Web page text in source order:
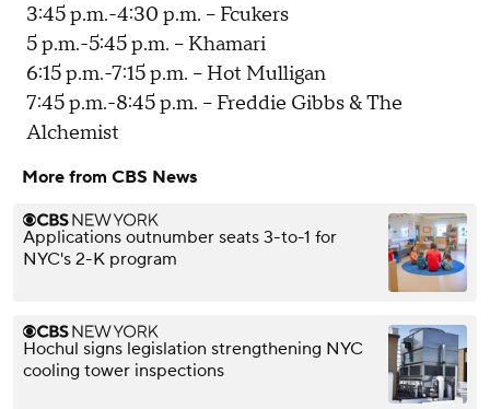
3:45 p.m.-4:30 p.m. -- Fcukers
5 p.m.-5:45 p.m. -- Khamari
6:15 p.m.-7:15 p.m. -- Hot Mulligan
7:45 p.m.-8:45 p.m. -- Freddie Gibbs & The
Alchemist
More from CBS News
Applications outnumber seats 3-to-1 for
NYC's 2-K program
Hochul signs legislation strengthening NYC
cooling tower inspections